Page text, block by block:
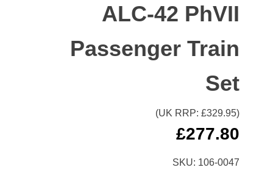
ALC-42 PhVII
Passenger Train
Set
(UK RRP: £329.95)
£277.80
SKU: 106-0047